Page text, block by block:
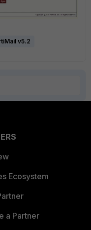
v5.2
Ecosystem
a Partner